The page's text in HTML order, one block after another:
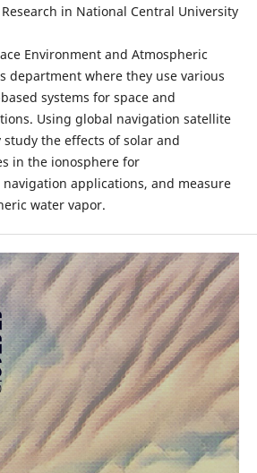
in National Central University
Environment and Atmospheric
department where they use various
systems for space and
Using global navigation satellite
study the effects of solar and
in the ionosphere for
applications, and measure
water vapor.